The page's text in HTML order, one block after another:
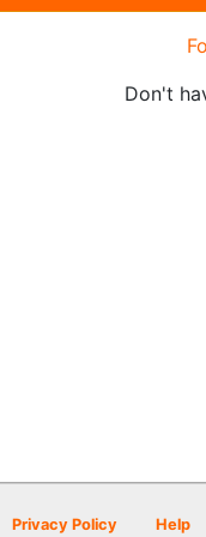
Don't
Privacy Policy Help